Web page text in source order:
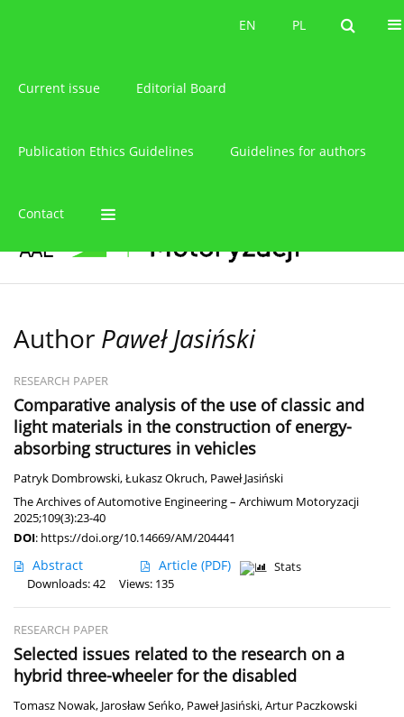
PL
EN PL
EN
Current issue Editorial Board
Publication Ethics Guidelines Guidelines for authors
Contact
Author Paweł Jasiński
RESEARCH PAPER
Comparative analysis of the use of classic and
light materials in the construction of energy-
absorbing structures in vehicles
Patryk Dombrowski,Łukasz Okruch, Paweł Jasiński
The Archives of Automotive Engineering – Archiwum Motoryzacji
2025;109(3):23-40
DOI: https://doi.org/10.14669/AM/204441
Abstract Article (PDF)
Stats
Downloads: 42
Views: 135
RESEARCH PAPER
Selected issues related to the research on a
hybrid three-wheeler for the disabled
Tomasz Nowak, Jarosław Seńko, Paweł Jasiński,Artur Paczkowski